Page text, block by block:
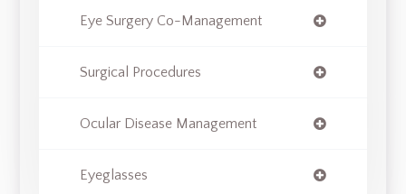
Eye Surgery Co-Management
Surgical Procedures
Ocular Disease Management
Eyeglasses